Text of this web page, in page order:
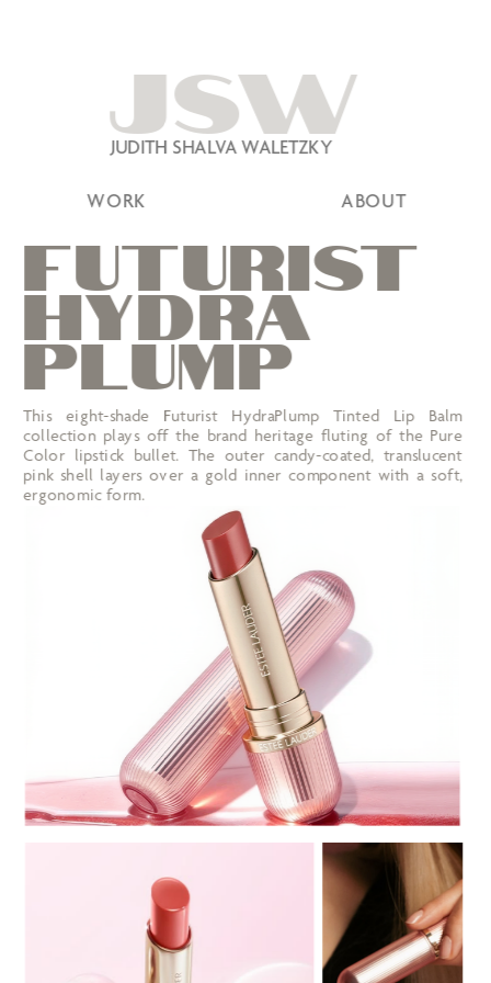
WORK ABOUT
JSW
JUDITH SHALVA WALETZKY
FUTURIST
HYDRA
PLUMP
This eight-shade Futurist HydraPlump Tinted Lip Balm
collection plays off the brand heritage fluting of the Pure
Color lipstick bullet. The outer candy-coated, translucent
pink shell layers over a gold inner component with a soft,
ergonomic form.